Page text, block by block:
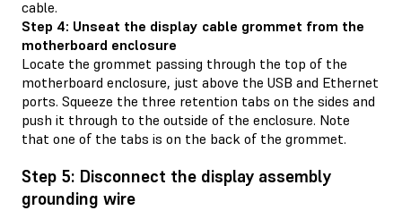
cable.
Step 4: Unseat the display cable grommet from the
motherboard enclosure
Locate the grommet passing through the top of the
motherboard enclosure, just above the USB and Ethernet
ports. Squeeze the three retention tabs on the sides and
push it through to the outside of the enclosure. Note
that one of the tabs is on the back of the grommet.
Step 5: Disconnect the display assembly
grounding wire